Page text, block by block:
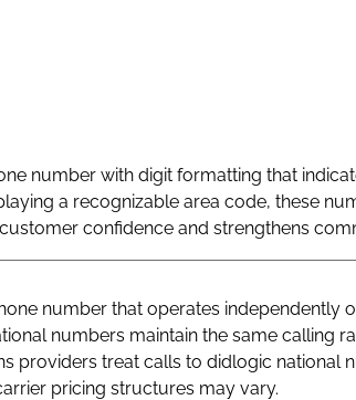
number with digit formatting that
a recognizable area code, these
confidence and strengthens
number that operates independently
numbers maintain the same calling
providers treat calls to didlogic national
pricing structures may vary.